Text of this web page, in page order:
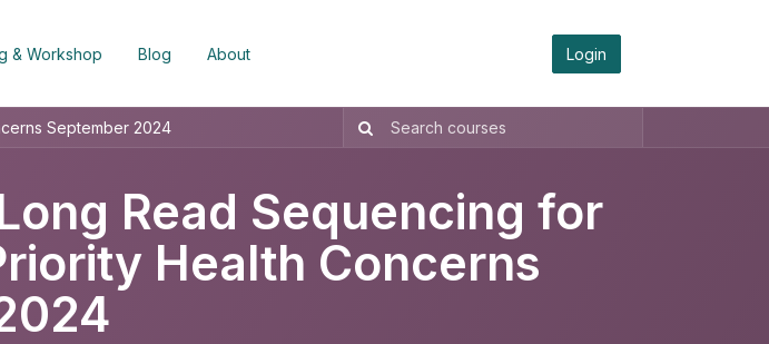
& Workshop Blog About Login
September 2024
Read Sequencing for
Health Concerns